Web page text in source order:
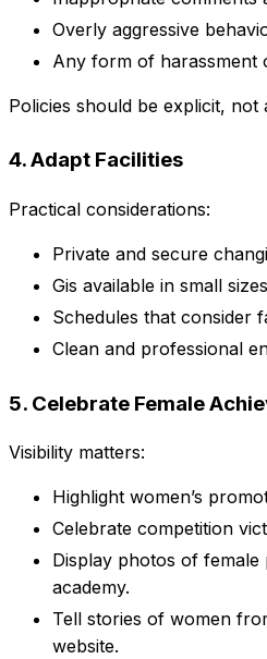
Overly aggressive
Any form of harassment
Policies should be explicit, not
4. Adapt Facilities
Practical considerations:
Private and secure
Gis available in small
Schedules that consider
Clean and professional
5. Celebrate Female
Visibility matters:
Highlight women’s
Celebrate competition
Display photos of
academy.
Tell stories of women
website.